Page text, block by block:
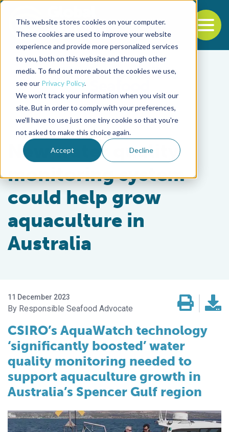
This website stores cookies on your computer.
These cookies are used to improve your website
experience and provide more personalized services
to you, both on this website and through other
media. To find out more about the cookies we use,
see our Privacy Policy.
We won't track your information when you visit our
site. But in order to comply with your preferences,
we'll have to use just one tiny cookie so that you're
not asked to make this choice again.
Accept Decline
Back to the start of the nav
Jump to the end of the navigation
Intelligence
New water quality
monitoring system
could help grow
aquaculture in
Australia
11 December 2023
Responsible Seafood Advocate
CSIRO’s AquaWatch technology
‘significantly boosted’ water
quality monitoring needed to
support aquaculture growth in
Australia’s Spencer Gulf region